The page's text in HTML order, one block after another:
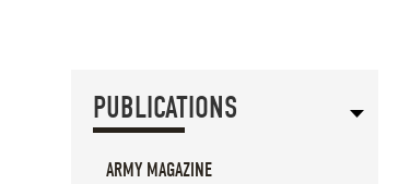
PUBLICATIONS
ARMY MAGAZINE